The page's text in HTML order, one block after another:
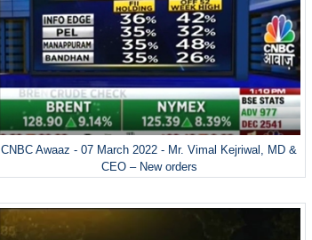
CNBC Awaaz - 07 March 2022 - Mr. Vimal Kejriwal, MD &
CEO – New orders